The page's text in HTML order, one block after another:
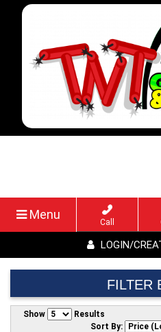
Menu
Call
LOGIN/
FILTER
Show
Results
Sort By: